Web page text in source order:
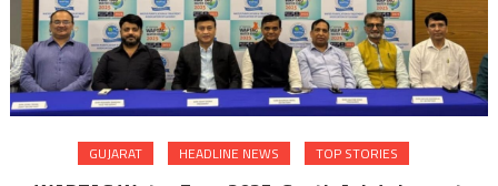
GUJARAT HEADLINE NEWS TOP STORIES